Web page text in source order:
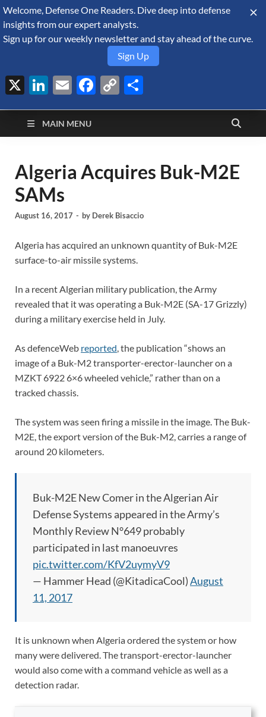
August 8, 2026
Defense Security
Monitor
A Forecast International blog about the arms trade, geopolitics,
defense and security, and military spending.
MAIN MENU
Algeria Acquires Buk-M2E
SAMs
August 16, 2017 - by Derek Bisaccio
Algeria has acquired an unknown quantity of Buk-M2E
surface-to-air missile systems.
In a recent Algerian military publication, the Army
revealed that it was operating a Buk-M2E (SA-17 Grizzly)
during a military exercise held in July.
As defenceWeb reported, the publication “shows an
image of a Buk-M2 transporter-erector-launcher on a
MZKT 6922 6×6 wheeled vehicle,” rather than on a
tracked chassis.
The system was seen firing a missile in the image. The Buk-
M2E, the export version of the Buk-M2, carries a range of
around 20 kilometers.
Buk-M2E New Comer in the Algerian Air
Defense Systems appeared in the Army’s
Monthly Review N°649 probably
participated in last manoeuvres
pic.twitter.com/KfV2uymyV9
— Hammer Head (@KitadicaCool)August
11, 2017
It is unknown when Algeria ordered the system or how
many were delivered. The transport-erector-launcher
would also come with a command vehicle as well as a
detection radar.
Welcome, Defense One Readers. Dive deep into defense
insights from our expert analysts.
Sign up for our weekly newsletter and stay ahead of the curve.
Sign Up
X LinkedIn
EmailFacebook
Copy
Link